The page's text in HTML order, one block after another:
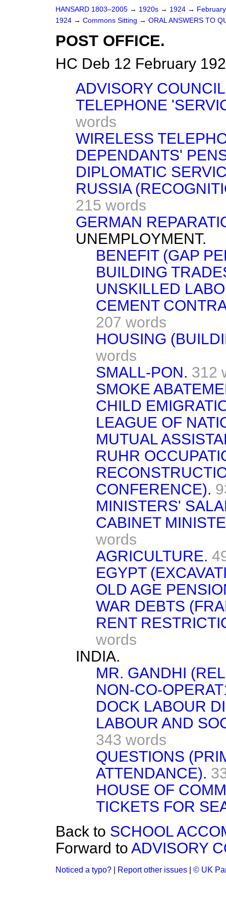
HANSARD 1803–2005 → 1920s → 1924 →
1924 → Commons Sitting → ORAL ANSWERS TO
POST OFFICE.
HC Deb 12 February
ADVISORY
TELEPHONE
words
WIRELESS
DEPENDANTS'
DIPLOMATIC
RUSSIA
215 words
GERMAN
UNEMPLOYMENT.
BENEFIT (GAP
BUILDING
UNSKILLED
CEMENT
207 words
HOUSING
words
SMALL-PON. 312
SMOKE
CHILD
LEAGUE OF
MUTUAL
RUHR
CONFERENCE).
MINISTERS'
CABINET
words
AGRICULTURE.
EGYPT
OLD AGE
WAR DEBTS
RENT
words
INDIA.
MR. GANDHI
NON-CO-
DOCK LABOUR
LABOUR AND
343 words
QUESTIONS
ATTENDANCE).
HOUSE OF
TICKETS FOR
Back to SCHOOL
Forward to ADVISORY
Noticed a typo? Report other issues © UK